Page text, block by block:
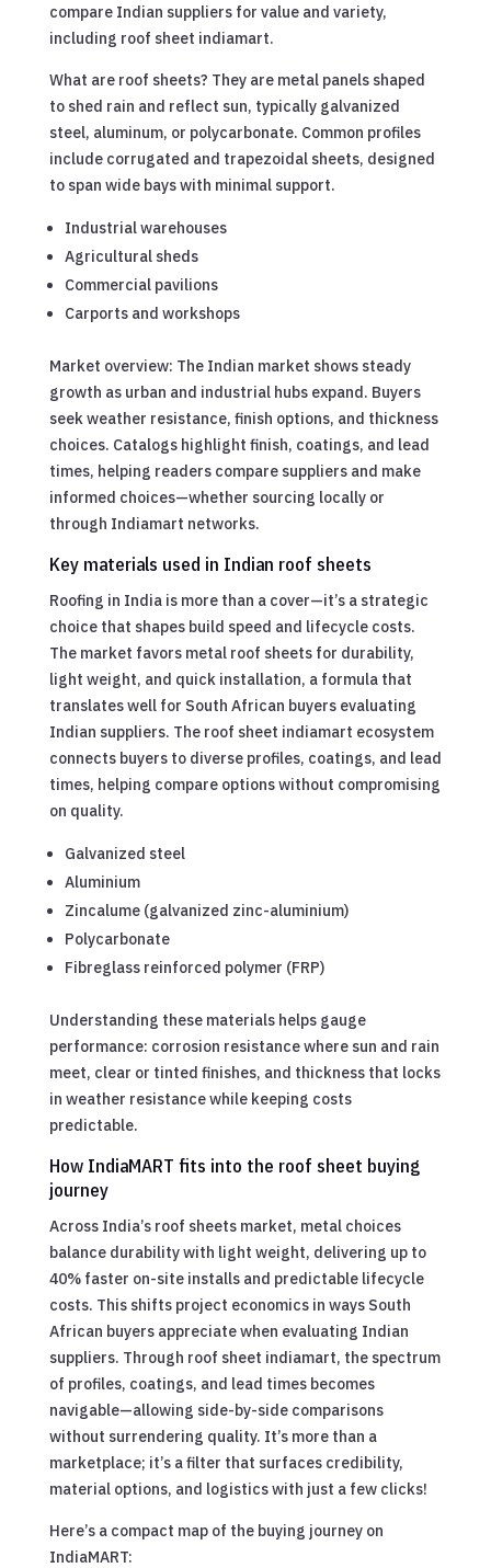
compare Indian suppliers for value and variety,
including roof sheet indiamart.
What are roof sheets? They are metal panels shaped
to shed rain and reflect sun, typically galvanized
steel, aluminum, or polycarbonate. Common profiles
include corrugated and trapezoidal sheets, designed
to span wide bays with minimal support.
Industrial warehouses
Agricultural sheds
Commercial pavilions
Carports and workshops
Market overview: The Indian market shows steady
growth as urban and industrial hubs expand. Buyers
seek weather resistance, finish options, and thickness
choices. Catalogs highlight finish, coatings, and lead
times, helping readers compare suppliers and make
informed choices—whether sourcing locally or
through Indiamart networks.
Key materials used in Indian roof sheets
Roofing in India is more than a cover—it’s a strategic
choice that shapes build speed and lifecycle costs.
The market favors metal roof sheets for durability,
light weight, and quick installation, a formula that
translates well for South African buyers evaluating
Indian suppliers. The roof sheet indiamart ecosystem
connects buyers to diverse profiles, coatings, and lead
times, helping compare options without compromising
on quality.
Galvanized steel
Aluminium
Zincalume (galvanized zinc-aluminium)
Polycarbonate
Fibreglass reinforced polymer (FRP)
Understanding these materials helps gauge
performance: corrosion resistance where sun and rain
meet, clear or tinted finishes, and thickness that locks
in weather resistance while keeping costs
predictable.
How IndiaMART fits into the roof sheet buying
journey
Across India’s roof sheets market, metal choices
balance durability with light weight, delivering up to
40% faster on-site installs and predictable lifecycle
costs. This shifts project economics in ways South
African buyers appreciate when evaluating Indian
suppliers. Through roof sheet indiamart, the spectrum
of profiles, coatings, and lead times becomes
navigable—allowing side-by-side comparisons
without surrendering quality. It’s more than a
marketplace; it’s a filter that surfaces credibility,
material options, and logistics with just a few clicks!
Here’s a compact map of the buying journey on
IndiaMART: